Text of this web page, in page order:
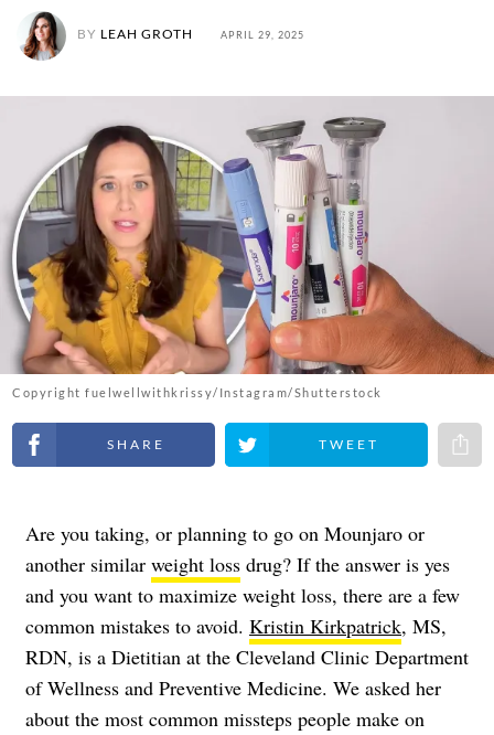
BY LEAH GROTH APRIL 29, 2025
Copyright fuelwellwithkrissy/Instagram/Shutterstock
Share on Facebook Share on Twitter
Are you taking, or planning to go on Mounjaro or
another similar weight loss drug? If the answer is yes
and you want to maximize weight loss, there are a few
common mistakes to avoid. Kristin Kirkpatrick, MS,
RDN, is a Dietitian at the Cleveland Clinic Department
of Wellness and Preventive Medicine. We asked her
about the most common missteps people make on